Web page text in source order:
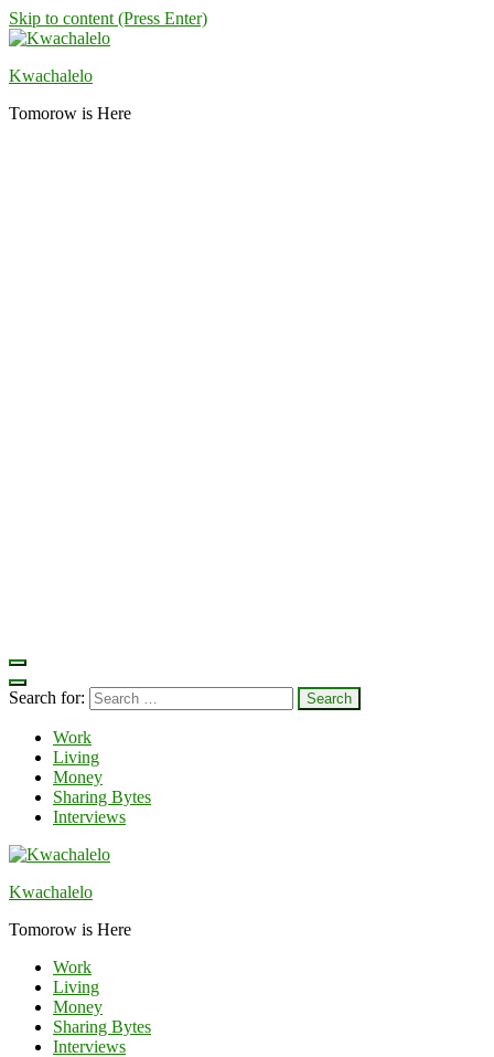
Skip to content (Press Enter)
Kwachalelo
Tomorow is Here
Search for:
Work
Living
Money
Sharing Bytes
Interviews
Kwachalelo
Tomorow is Here
Work
Living
Money
Sharing Bytes
Interviews